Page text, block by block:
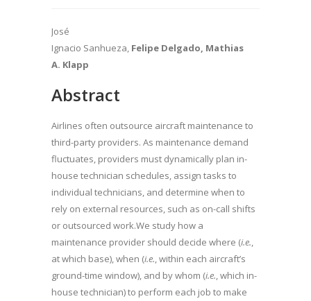
José
Ignacio Sanhueza, Felipe Delgado, Mathias
A. Klapp
Abstract
Airlines often outsource aircraft maintenance to
third-party providers. As maintenance demand
fluctuates, providers must dynamically plan in-
house technician schedules, assign tasks to
individual technicians, and determine when to
rely on external resources, such as on-call shifts
or outsourced work.We study how a
maintenance provider should decide where (i.e.,
at which base), when (i.e., within each aircraft’s
ground-time window), and by whom (i.e., which in-
house technician) to perform each job to make